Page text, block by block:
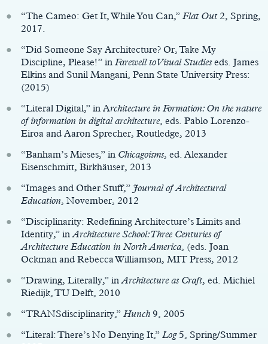
“The Cameo: Get It, While You Can,” Flat Out2, Spring,
2017.
“Did Someone Say Architecture? Or, Take My
Discipline, Please!” in Farewell to Visual Studies eds. James
Elkins and Sunil Mangani, Penn State University Press:
(2015)
“Literal Digital,” in Architecture in Formation: On the nature
of information in digital architecture, eds. Pablo Lorenzo-
Eiroa and Aaron Sprecher, Routledge, 2013
“Banham’s Mieses,” in Chicagoisms, ed. Alexander
Eisenschmitt, Birkhäuser, 2013
“Images and Other Stuff,” Journal of Architectural
Education, November, 2012
“Disciplinarity: Redefining Architecture’s Limits and
Identity,” inArchitecture School: Three Centuries of
Architecture Education in North America, (eds. Joan
Ockman and Rebecca Williamson, MIT Press, 2012
“Drawing, Literally,” inArchitecture as Craft, ed. Michiel
Riedijk, TU Delft, 2010
“TRANSdisciplinarity,” Hunch 9, 2005
“Literal: There’s No Denying It,” Log5, Spring/Summer